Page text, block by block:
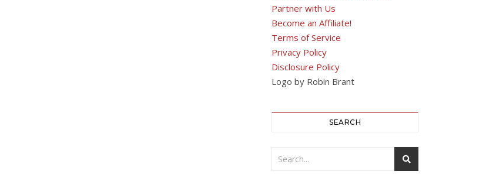
Partner with Us
Become an Affiliate!
Terms of Service
Privacy Policy
Disclosure Policy
Logo by Robin Brant
SEARCH